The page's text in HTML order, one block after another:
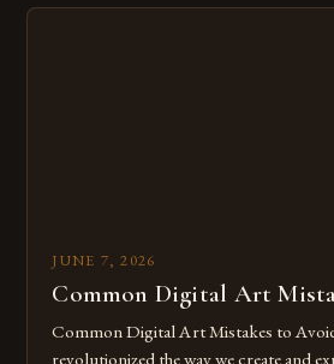
JUNE 7, 2026
Common Digital Art
Common Digital Art Mistakes to
revolutionized the way we create and